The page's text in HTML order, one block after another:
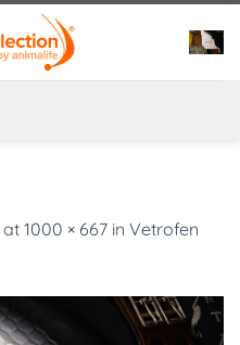
at 1000 × 667 in Vetrofen